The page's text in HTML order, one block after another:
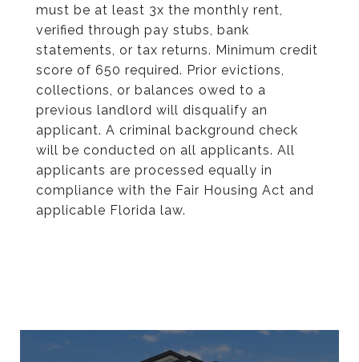
must be at least 3x the monthly rent,
verified through pay stubs, bank
statements, or tax returns. Minimum credit
score of 650 required. Prior evictions,
collections, or balances owed to a
previous landlord will disqualify an
applicant. A criminal background check
will be conducted on all applicants. All
applicants are processed equally in
compliance with the Fair Housing Act and
applicable Florida law.